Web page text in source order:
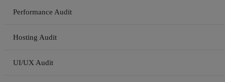
Performance Audit
Hosting Audit
UI/UX Audit